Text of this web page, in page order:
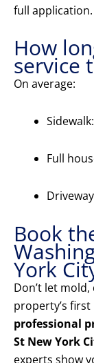
full application.
How
service
On average:
Full
Book
York
Don’t let
property’s
professional
St New York
experts show